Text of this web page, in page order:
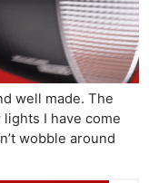
well made. The
lights I have come
wobble around